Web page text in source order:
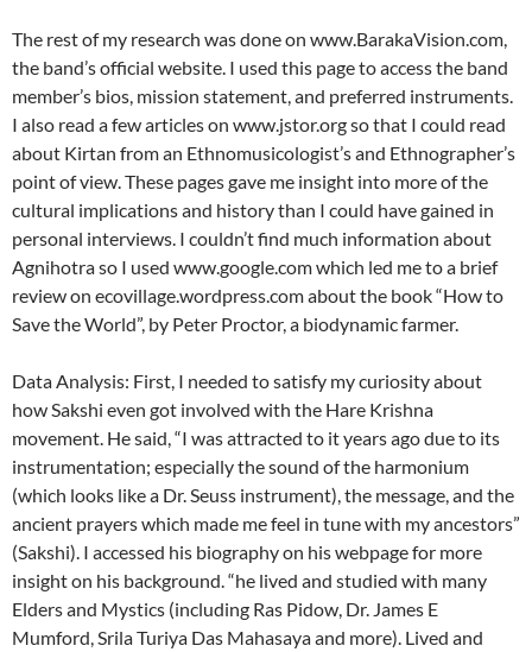
The rest of my research was done on www.BarakaVision.com,
the band’s official website. I used this page to access the band
member’s bios, mission statement, and preferred instruments.
I also read a few articles on www.jstor.org so that I could read
about Kirtan from an Ethnomusicologist’s and Ethnographer’s
point of view. These pages gave me insight into more of the
cultural implications and history than I could have gained in
personal interviews. I couldn’t find much information about
Agnihotra so I used www.google.com which led me to a brief
review on ecovillage.wordpress.com about the book “How to
Save the World”, by Peter Proctor, a biodynamic farmer.
Data Analysis: First, I needed to satisfy my curiosity about
how Sakshi even got involved with the Hare Krishna
movement. He said, “I was attracted to it years ago due to its
instrumentation; especially the sound of the harmonium
(which looks like a Dr. Seuss instrument), the message, and the
ancient prayers which made me feel in tune with my ancestors”
(Sakshi). I accessed his biography on his webpage for more
insight on his background. “he lived and studied with many
Elders and Mystics (including Ras Pidow, Dr. James E
Mumford, Srila Turiya Das Mahasaya and more). Lived and